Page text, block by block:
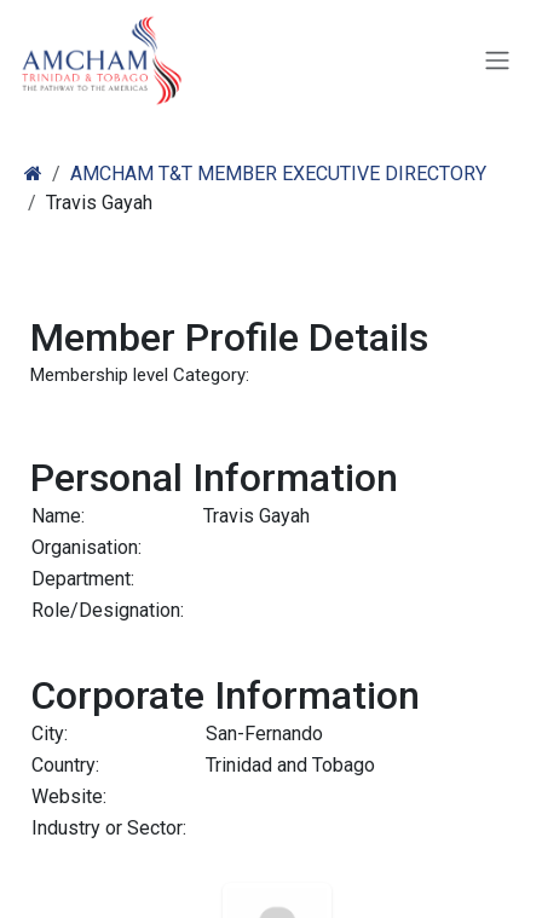
AMCHAM T&T MEMBER EXECUTIVE DIRECTORY
Travis Gayah
Member Profile Details
Membership level Category:
Personal Information
Name:
Travis Gayah
Organisation:
Department:
Role/Designation:
Corporate Information
City:
San-Fernando
Country:
Trinidad and Tobago
Website:
Industry or Sector: